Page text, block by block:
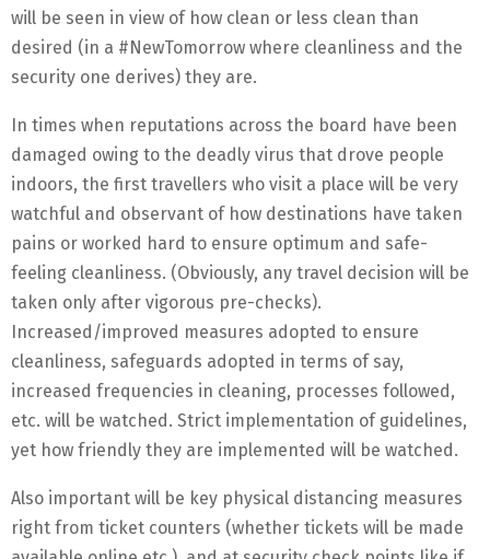
will be seen in view of how clean or less clean than
desired (in a #NewTomorrow where cleanliness and the
security one derives) they are.
In times when reputations across the board have been
damaged owing to the deadly virus that drove people
indoors, the first travellers who visit a place will be very
watchful and observant of how destinations have taken
pains or worked hard to ensure optimum and safe-
feeling cleanliness. (Obviously, any travel decision will be
taken only after vigorous pre-checks).
Increased/improved measures adopted to ensure
cleanliness, safeguards adopted in terms of say,
increased frequencies in cleaning, processes followed,
etc. will be watched. Strict implementation of guidelines,
yet how friendly they are implemented will be watched.
Also important will be key physical distancing measures
right from ticket counters (whether tickets will be made